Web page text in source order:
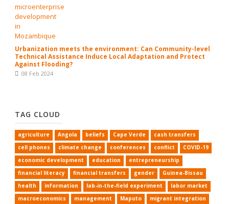
Urbanization meets the environment: Can Community-level
Technical Assistance Induce Local Adaptation and Protect
Against Flooding?
08 Feb 2024
TAG CLOUD
agriculture Angola beliefs Cape Verde
cash transfers
cell phones
climate change conferences conflict
COVID-19
economic development
education
entrepreneurship
financial literacy
financial transfers gender
Guinea-Bissau
health
information lab-in-the-field experiment
labor market
macroeconomics
management Maputo
migrant integration